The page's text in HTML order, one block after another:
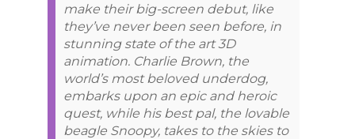
make their big-screen debut, like
they’ve never been seen before, in
stunning state of the art 3D
animation. Charlie Brown, the
world’s most beloved underdog,
embarks upon an epic and heroic
quest, while his best pal, the lovable
beagle Snoopy, takes to the skies to